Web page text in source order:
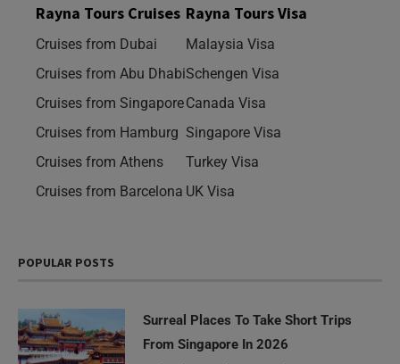
Rayna Tours Cruises
Cruises from Dubai
Cruises from Abu Dhabi
Cruises from Singapore
Cruises from Hamburg
Cruises from Athens
Cruises from Barcelona
Rayna Tours Visa
Malaysia Visa
Schengen Visa
Canada Visa
Singapore Visa
Turkey Visa
UK Visa
POPULAR POSTS
Surreal Places To Take Short Trips
From Singapore In 2026